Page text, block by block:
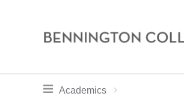
Bennington
toggle section navigation for
Academics